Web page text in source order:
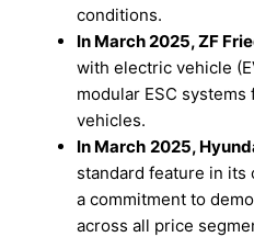
conditions.
In March 2025,ZF
with electric vehicle
modular ESC
vehicles.
In March 2025,
standard feature in its
a commitment to
across all price